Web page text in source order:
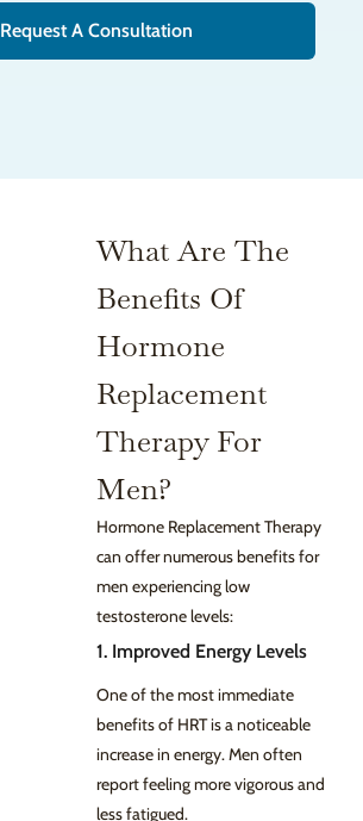
Request A Consultation
What Are The
Benefits Of
Hormone
Replacement
Therapy For
Men?
Hormone Replacement Therapy
can offer numerous benefits for
men experiencing low
testosterone levels:
1. Improved Energy Levels
One of the most immediate
benefits of HRT is a noticeable
increase in energy. Men often
report feeling more vigorous and
less fatigued.